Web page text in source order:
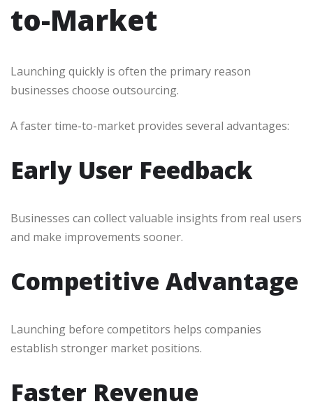
to-Market
Launching quickly is often the primary reason
businesses choose outsourcing.
A faster time-to-market provides several advantages:
Early User Feedback
Businesses can collect valuable insights from real users
and make improvements sooner.
Competitive Advantage
Launching before competitors helps companies
establish stronger market positions.
Faster Revenue